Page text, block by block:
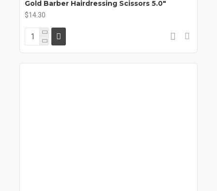
Gold Barber Hairdressing Scissors 5.0"
$14.30